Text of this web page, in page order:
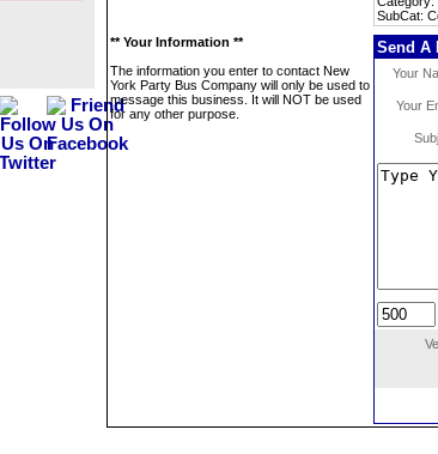
SubCat:
** Your Information **
The information you enter to contact New
York Party Bus Company will only be used to
message this business. It will NOT be used
for any other purpose.
Send A
Your
Your